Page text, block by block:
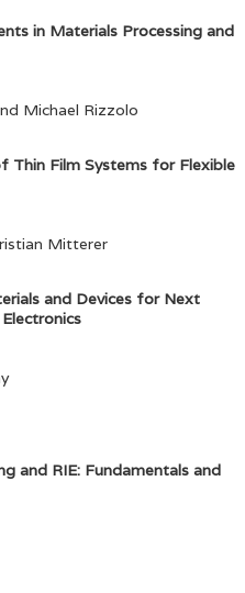
in Materials Processing and
Michael Rizzolo
Thin Film Systems for Flexible
Mitterer
and Devices for Next
and RIE: Fundamentals and